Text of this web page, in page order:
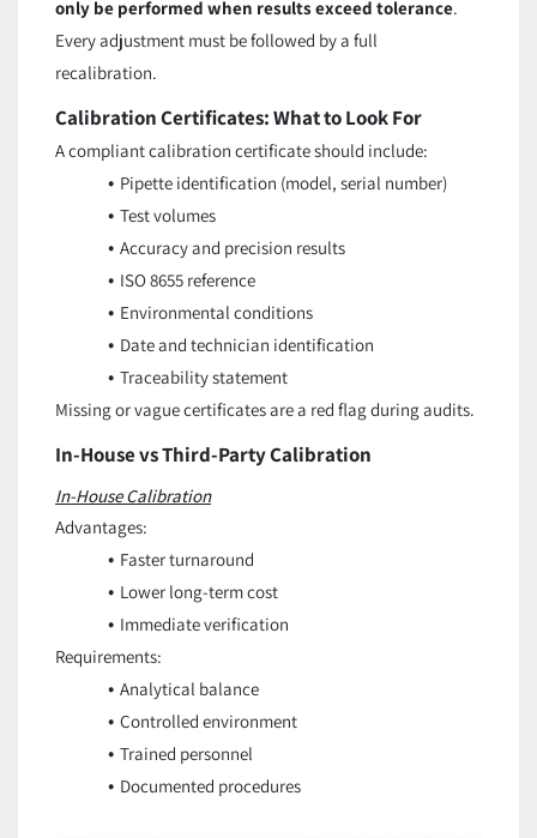
only be performed when results exceed tolerance.
Every adjustment must be followed by a full
recalibration.
Calibration Certificates: What to Look For
A compliant calibration certificate should include:
Pipette identification (model, serial number)
Test volumes
Accuracy and precision results
ISO 8655 reference
Environmental conditions
Date and technician identification
Traceability statement
Missing or vague certificates are a red flag during audits.
In-House vs Third-Party Calibration
In-House Calibration
Advantages:
Faster turnaround
Lower long-term cost
Immediate verification
Requirements:
Analytical balance
Controlled environment
Trained personnel
Documented procedures